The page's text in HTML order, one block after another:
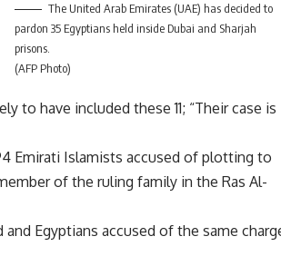
The United Arab Emirates (UAE) has decided to
pardon 35 Egyptians held inside Dubai and Sharjah
prisons.
(AFP Photo)
to have included these 11; “Their case is
Emirati Islamists accused of plotting to
of the ruling family in the Ras Al-
Egyptians accused of the same